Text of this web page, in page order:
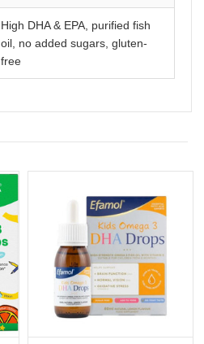
High DHA & EPA, purified fish
oil, no added sugars, gluten-
free